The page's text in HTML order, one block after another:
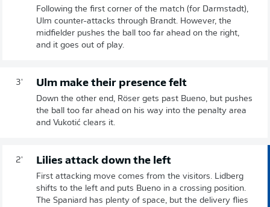
Following the first corner of the match (for Darmstadt),
Ulm counter-attacks through Brandt. However, the
midfielder pushes the ball too far ahead on the right,
and it goes out of play.
3' Ulm make their presence felt
Down the other end, Röser gets past Bueno, but pushes
the ball too far ahead on his way into the penalty area
and Vukotić clears it.
2' Lilies attack down the left
First attacking move comes from the visitors. Lidberg
shifts to the left and puts Bueno in a crossing position.
The Spaniard has plenty of space, but the delivery flies